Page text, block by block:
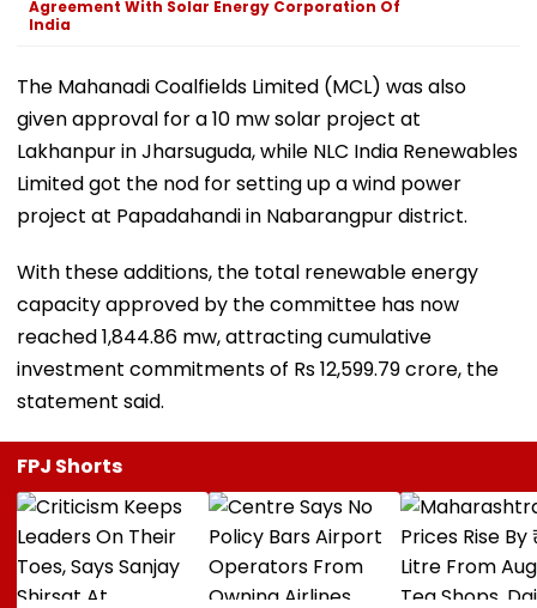
Agreement With Solar Energy Corporation Of
India
The Mahanadi Coalfields Limited (MCL) was also
given approval for a 10 mw solar project at
Lakhanpur in Jharsuguda, while NLC India Renewables
Limited got the nod for setting up a wind power
project at Papadahandi in Nabarangpur district.
With these additions, the total renewable energy
capacity approved by the committee has now
reached 1,844.86 mw, attracting cumulative
investment commitments of Rs 12,599.79 crore, the
statement said.
FPJ Shorts